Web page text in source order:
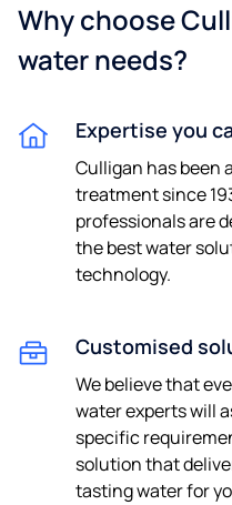
Why choose
water needs?
Expertise you
Culligan has been
treatment since
professionals are
the best water
technology.
Customised
We believe that
water experts will
specific
solution that
tasting water for